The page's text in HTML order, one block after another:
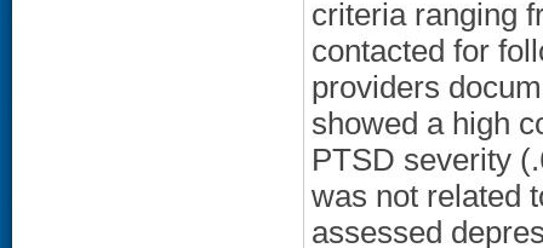
criteria ranging
contacted for
providers
showed a high
PTSD severity
was not related
assessed